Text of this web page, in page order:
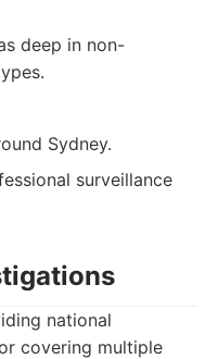
deep in non-
Sydney.
surveillance
national
covering multiple